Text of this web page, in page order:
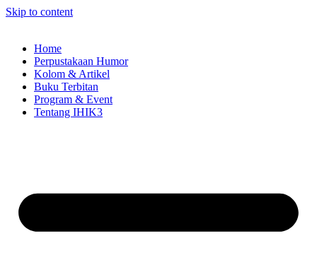
Skip to content
Home
Perpustakaan Humor
Kolom & Artikel
Buku Terbitan
Program & Event
Tentang IHIK3